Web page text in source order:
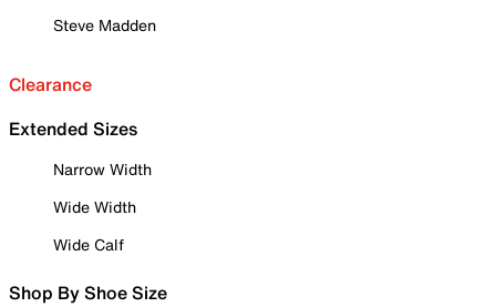
Steve Madden
Clearance
Extended Sizes
Narrow Width
Wide Width
Wide Calf
Shop By Shoe Size